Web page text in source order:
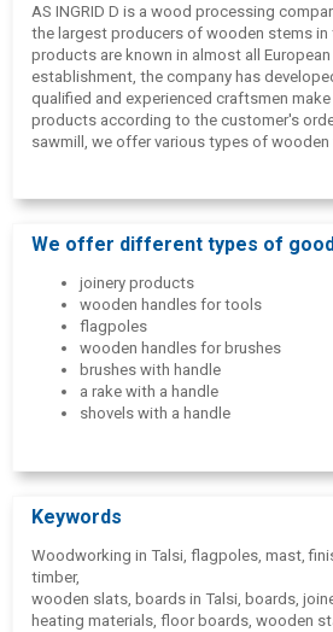
AS INGRID D is a wood processing
the largest producers of wooden stems in
products are known in almost all
establishment, the company has
qualified and experienced craftsmen
products according to the customer's
sawmill, we offer various types of
We offer different types of
joinery products
wooden handles for tools
flagpoles
wooden handles for brushes
brushes with handle
a rake with a handle
shovels with a handle
terrace boards
Keywords
Woodworking in Talsi, flagpoles, mast,
timber,
wooden slats, boards in Talsi, boards,
heating materials, floor boards, wooden